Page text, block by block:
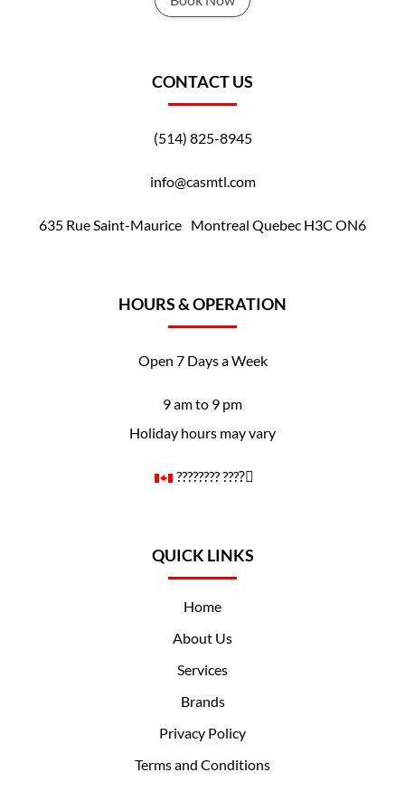
CONTACT US
(514) 825-8945
info@casmtl.com
635 Rue Saint-Maurice Montreal Quebec H3C ON6
HOURS & OPERATION
Open 7 Days a Week
9 am to 9 pm
Holiday hours may vary
????️‍???? ????️‍⚧️
QUICK LINKS
Home
About Us
Services
Brands
Privacy Policy
Terms and Conditions